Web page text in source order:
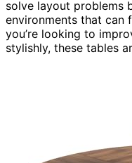
solve layout problems
environments that can
you’re looking to
stylishly, these tables